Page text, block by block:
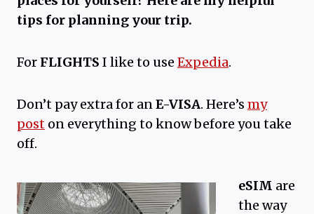
tips for planning your trip.
For FLIGHTS I like to use Expedia.
Don’t pay extra for anE-VISA. Here’s my
post on everything to know before you take
off.
eSIM are
the way